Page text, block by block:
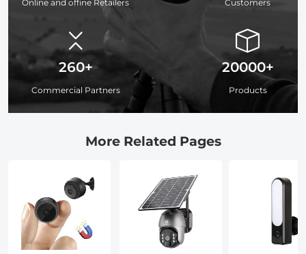
Online and offine Retailers
260+
Commercial Partners
Customers
20000+
Products
More Related Pages